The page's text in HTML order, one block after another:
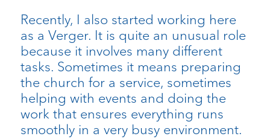
Recently, I also started working here
as a Verger. It is quite an unusual role
because it involves many different
tasks. Sometimes it means preparing
the church for a service, sometimes
helping with events and doing the
work that ensures everything runs
smoothly in a very busy environment.